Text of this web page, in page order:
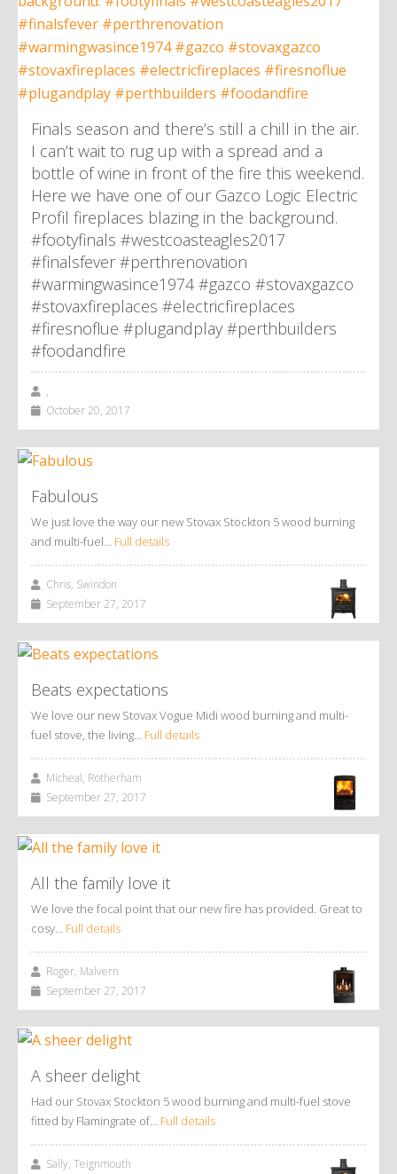
Finals season and there’s still a chill in the air.
I can’t wait to rug up with a spread and a
bottle of wine in front of the fire this weekend.
Here we have one of our Gazco Logic Electric
Profil fireplaces blazing in the background.
#footyfinals #westcoasteagles2017
#finalsfever #perthrenovation
#warmingwasince1974 #gazco #stovaxgazco
#stovaxfireplaces #electricfireplaces
#firesnoflue #plugandplay #perthbuilders
#foodandfire
,
October 20, 2017
Fabulous
We just love the way our new Stovax Stockton 5 wood burning
and multi-fuel… Full details
Chris, Swindon
September 27, 2017
Beats expectations
We love our new Stovax Vogue Midi wood burning and multi-
fuel stove, the living… Full details
Micheal, Rotherham
September 27, 2017
All the family love it
We love the focal point that our new fire has provided. Great to
cosy… Full details
Roger, Malvern
September 27, 2017
A sheer delight
Had our Stovax Stockton 5 wood burning and multi-fuel stove
fitted by Flamingrate of… Full details
Sally, Teignmouth